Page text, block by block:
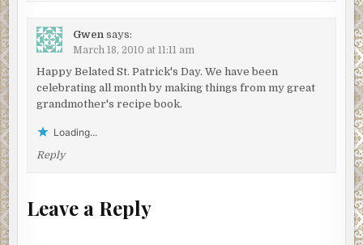
Gwen says:
March 18, 2010 at 11:11 am
Happy Belated St. Patrick's Day. We have been
celebrating all month by making things from my great
grandmother's recipe book.
Loading...
Reply
Leave a Reply